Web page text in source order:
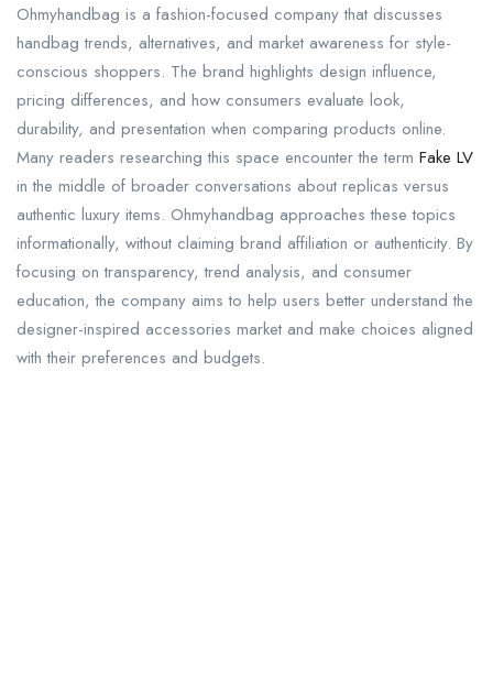
Ohmyhandbag is a fashion-focused company that discusses
handbag trends, alternatives, and market awareness for style-
conscious shoppers. The brand highlights design influence,
pricing differences, and how consumers evaluate look,
durability, and presentation when comparing products online.
Many readers researching this space encounter the term Fake LV
in the middle of broader conversations about replicas versus
authentic luxury items. Ohmyhandbag approaches these topics
informationally, without claiming brand affiliation or authenticity. By
focusing on transparency, trend analysis, and consumer
education, the company aims to help users better understand the
designer-inspired accessories market and make choices aligned
with their preferences and budgets.